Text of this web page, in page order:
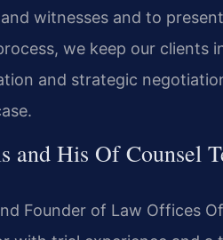
witnesses and to
we keep our clients
and strategic
and His Of Counsel
Founder of Law Offices